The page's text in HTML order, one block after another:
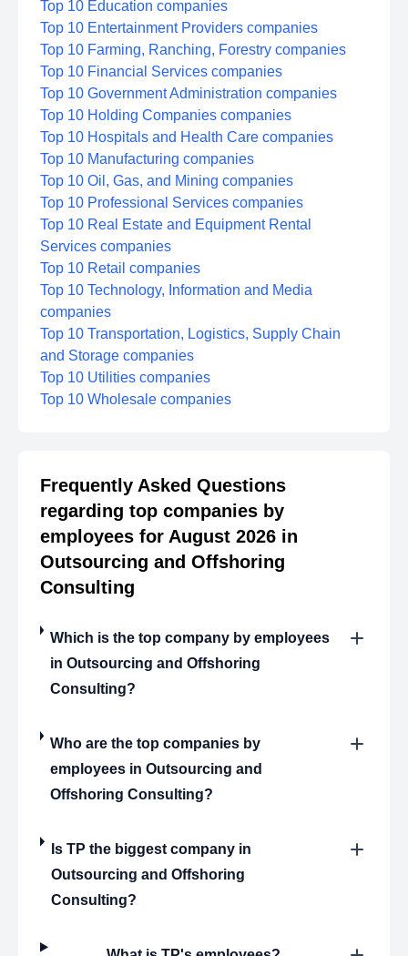
Top 10 Education companies
Top 10 Entertainment Providers companies
Top 10 Farming, Ranching, Forestry companies
Top 10 Financial Services companies
Top 10 Government Administration companies
Top 10 Holding Companies companies
Top 10 Hospitals and Health Care companies
Top 10 Manufacturing companies
Top 10 Oil, Gas, and Mining companies
Top 10 Professional Services companies
Top 10 Real Estate and Equipment Rental
Services companies
Top 10 Retail companies
Top 10 Technology, Information and Media
companies
Top 10 Transportation, Logistics, Supply Chain
and Storage companies
Top 10 Utilities companies
Top 10 Wholesale companies
Frequently Asked Questions
regarding top companies by
employees for August 2026 in
Outsourcing and Offshoring
Consulting
Which is the top company by employees
in Outsourcing and Offshoring
Consulting?
Who are the top companies by
employees in Outsourcing and
Offshoring Consulting?
Is TP the biggest company in
Outsourcing and Offshoring
Consulting?